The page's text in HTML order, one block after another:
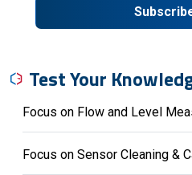
Test Your
Focus on Flow and Level
Focus on Sensor Cleaning &